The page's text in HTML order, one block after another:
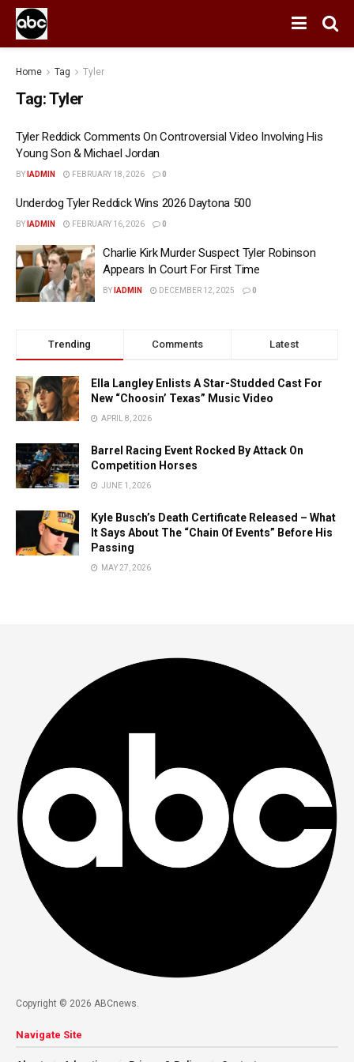
Home Tag Tyler
Tag:Tyler
Tyler Reddick Comments On Controversial Video Involving His
Young Son & Michael Jordan
BY IADMIN FEBRUARY 18, 2026 0
Underdog Tyler Reddick Wins 2026 Daytona 500
BY IADMIN FEBRUARY 16, 2026 0
Charlie Kirk Murder Suspect Tyler Robinson
Appears In Court For First Time
BY IADMIN DECEMBER 12, 2025 0
Trending Comments Latest
Ella Langley Enlists A Star-Studded Cast For
New “Choosin’ Texas” Music Video
APRIL 8, 2026
Barrel Racing Event Rocked By Attack On
Competition Horses
JUNE 1, 2026
Kyle Busch’s Death Certificate Released – What
It Says About The “Chain Of Events” Before His
Passing
MAY 27, 2026
Copyright © 2026 ABCnews.
Navigate Site